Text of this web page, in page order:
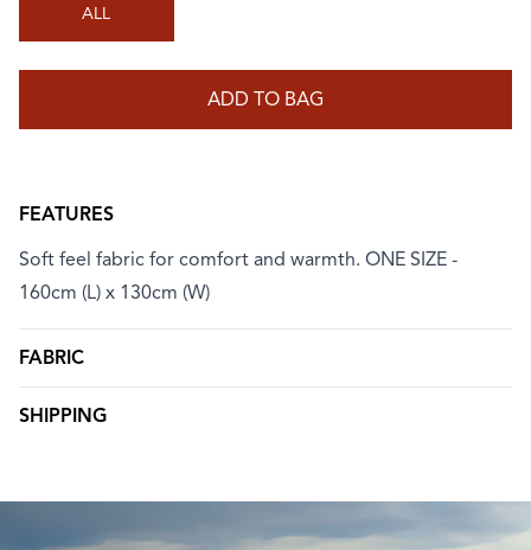
ALL
ADD TO BAG
FEATURES
Soft feel fabric for comfort and warmth. ONE SIZE -
160cm (L) x 130cm (W)
FABRIC
SHIPPING